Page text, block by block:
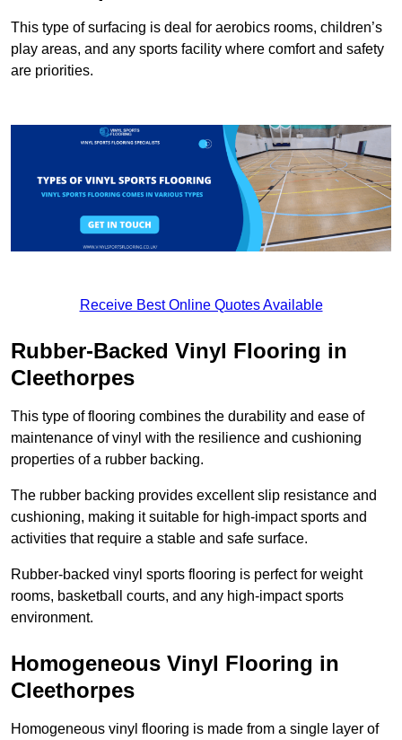
This type of surfacing is deal for aerobics rooms, children’s
play areas, and any sports facility where comfort and safety
are priorities.
Receive Best Online Quotes Available
Rubber-Backed Vinyl Flooring in
Cleethorpes
This type of flooring combines the durability and ease of
maintenance of vinyl with the resilience and cushioning
properties of a rubber backing.
The rubber backing provides excellent slip resistance and
cushioning, making it suitable for high-impact sports and
activities that require a stable and safe surface.
Rubber-backed vinyl sports flooring is perfect for weight
rooms, basketball courts, and any high-impact sports
environment.
Homogeneous Vinyl Flooring in
Cleethorpes
Homogeneous vinyl flooring is made from a single layer of